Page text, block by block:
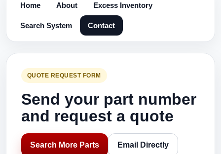
Home About Excess Inventory
Search System Contact
QUOTE REQUEST FORM
Send your part number
and request a quote
Search More Parts Email Directly